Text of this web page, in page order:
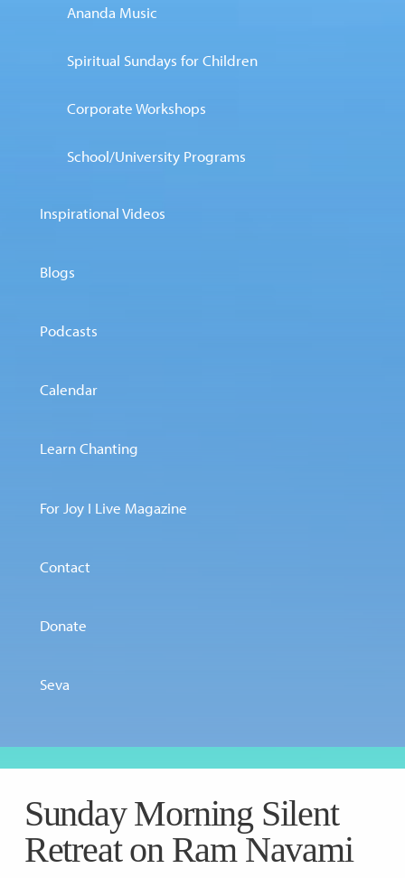
Ananda Music
Spiritual Sundays for Children
Corporate Workshops
School/University Programs
Inspirational Videos
Blogs
Podcasts
Calendar
Learn Chanting
For Joy I Live Magazine
Contact
Donate
Seva
Sunday Morning Silent
Retreat on Ram Navami